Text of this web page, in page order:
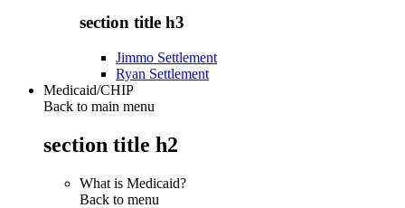
section title h3
Jimmo Settlement
Ryan Settlement
Medicaid/CHIP
Back to main menu
section title h2
What is Medicaid?
Back to menu